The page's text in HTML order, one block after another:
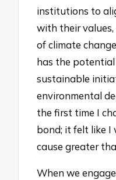
institutions to
with their
of climate
has the
sustainable
environmental
the first time I
bond; it felt like
cause greater
When we